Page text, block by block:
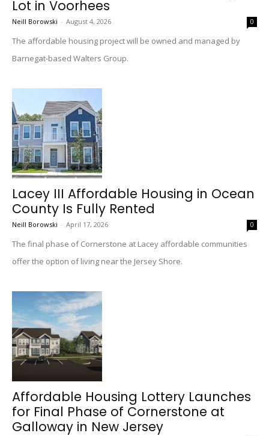
Lot in Voorhees
Neill Borowski - August 4, 2026 0
The affordable housing project will be owned and managed by
Barnegat-based Walters Group.
Lacey III Affordable Housing in Ocean
County Is Fully Rented
Neill Borowski - April 17, 2026 0
The final phase of Cornerstone at Lacey affordable communities
offer the option of living near the Jersey Shore.
Affordable Housing Lottery Launches
for Final Phase of Cornerstone at
Galloway in New Jersey